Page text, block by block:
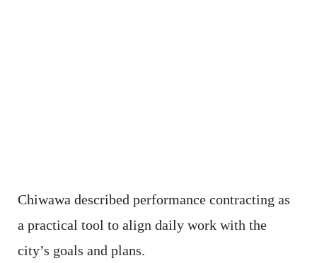
Chiwawa described performance contracting as
a practical tool to align daily work with the
city’s goals and plans.